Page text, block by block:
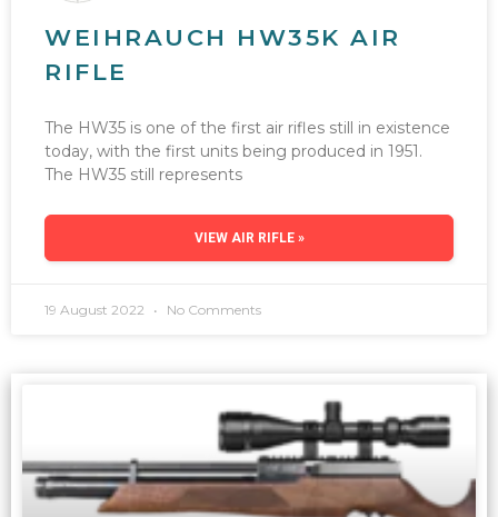
WEIHRAUCH HW35K AIR
RIFLE
The HW35 is one of the first air rifles still in existence
today, with the first units being produced in 1951.
The HW35 still represents
VIEW AIR RIFLE »
19 August 2022 No Comments